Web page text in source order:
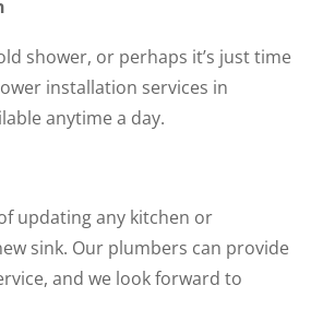
shower, or perhaps it’s just time
installation services in
anytime a day.
updating any kitchen or
sink. Our plumbers can provide
and we look forward to